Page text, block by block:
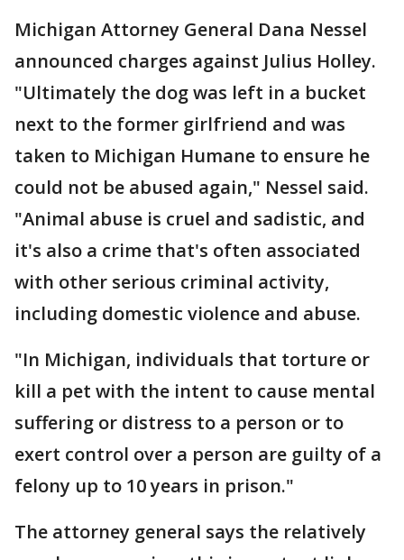
Michigan Attorney General Dana Nessel
announced charges against Julius Holley.
"Ultimately the dog was left in a bucket
next to the former girlfriend and was
taken to Michigan Humane to ensure he
could not be abused again," Nessel said.
"Animal abuse is cruel and sadistic, and
it's also a crime that's often associated
with other serious criminal activity,
including domestic violence and abuse.
"In Michigan, individuals that torture or
kill a pet with the intent to cause mental
suffering or distress to a person or to
exert control over a person are guilty of a
felony up to 10 years in prison."
The attorney general says the relatively